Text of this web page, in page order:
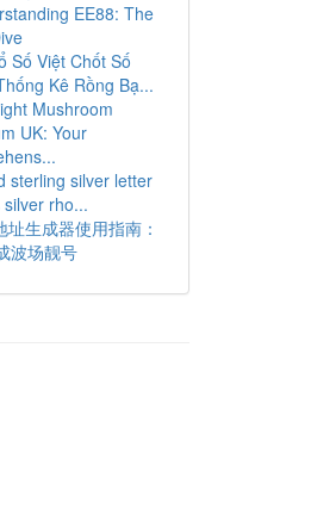
EE88: The
Số Việt Chốt Số
Kê Rồng Bạ...
Mushroom
UK: Your
sterling silver letter
rho...
址生成器使用指南：
波场靓号